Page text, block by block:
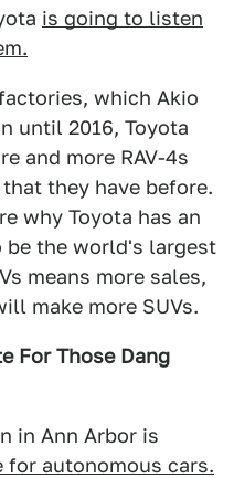
is going to listen
which Akio
until 2016, Toyota
and more RAV-4s
they have before.
why Toyota has an
be the world's largest
means more sales,
make more SUVs.
For Those Dang
in Ann Arbor is
autonomous cars.